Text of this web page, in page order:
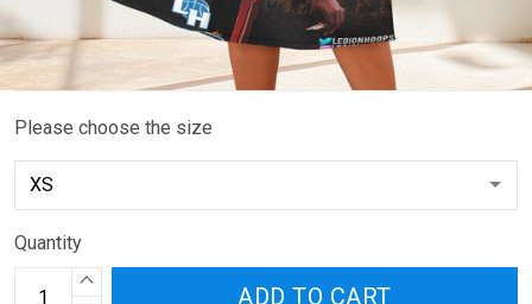
Please choose the size
Quantity
ADD TO CART